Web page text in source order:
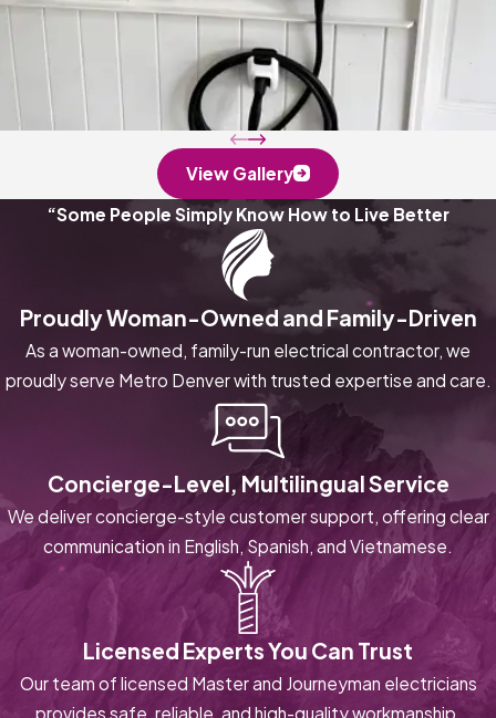
View Gallery
“Some People Simply Know How to Live Better
Proudly Woman-Owned and Family-Driven
As a woman-owned, family-run electrical contractor, we
proudly serve Metro Denver with trusted expertise and care.
Concierge-Level, Multilingual Service
We deliver concierge-style customer support, offering clear
communication in English, Spanish, and Vietnamese.
Licensed Experts You Can Trust
Our team of licensed Master and Journeyman electricians
provides safe, reliable, and high-quality workmanship.